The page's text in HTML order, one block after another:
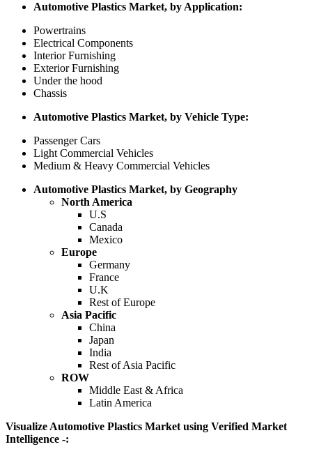
Automotive Plastics Market, by Application:
Powertrains
Electrical Components
Interior Furnishing
Exterior Furnishing
Under the hood
Chassis
Automotive Plastics Market, by Vehicle Type:
Passenger Cars
Light Commercial Vehicles
Medium & Heavy Commercial Vehicles
Automotive Plastics Market, by Geography
North America
U.S
Canada
Mexico
Europe
Germany
France
U.K
Rest of Europe
Asia Pacific
China
Japan
India
Rest of Asia Pacific
ROW
Middle East & Africa
Latin America
Visualize Automotive Plastics Market using Verified Market
Intelligence -: